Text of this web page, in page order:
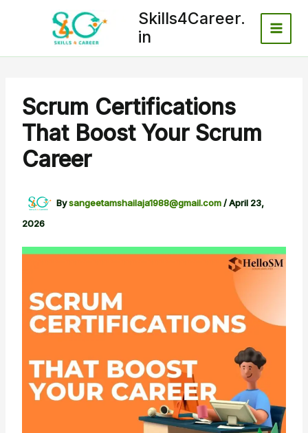
Skills4Career.
in
Scrum Certifications
That Boost Your Scrum
Career
Bysangeetamshailaja1988@gmail.com/April 23,
2026